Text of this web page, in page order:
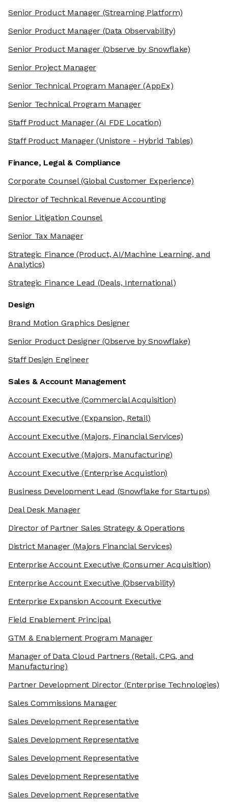
Senior Product Manager(Streaming Platform)
Senior Product Manager(Data Observability)
Senior Product Manager(Observe by Snowflake)
Senior Project Manager
Senior Technical Program Manager(AppEx)
Senior Technical Program Manager
Staff Product Manager(AI FDE Location)
Staff Product Manager(Unistore - Hybrid Tables)
Finance, Legal & Compliance
Corporate Counsel(Global Customer Experience)
Director of Technical Revenue Accounting
Senior Litigation Counsel
Senior Tax Manager
Strategic Finance (Product, AI/Machine Learning, and
Analytics)
Strategic Finance Lead (Deals, International)
Design
Brand Motion Graphics Designer
Senior Product Designer(Observe by Snowflake)
Staff Design Engineer
Sales & Account Management
Account Executive (Commercial Acquisition)
Account Executive (Expansion, Retail)
Account Executive (Majors, Financial Services)
Account Executive (Majors, Manufacturing)
Account Executive (Enterprise Acquistion)
Business Development Lead (Snowflake for Startups)
Deal Desk Manager
Director of Partner Sales Strategy & Operations
District Manager(Majors Financial Services)
Enterprise Account Executive (Consumer Acquisition)
Enterprise Account Executive (Observability)
Enterprise Expansion Account Executive
Field Enablement Principal
GTM & Enablement Program Manager
Manager of Data Cloud Partners (Retail, CPG, and
Manufacturing)
Partner Development Director (Enterprise Technologies)
Sales Commissions Manager
Sales Development Representative
Sales Development Representative
Sales Development Representative
Sales Development Representative
Sales Development Representative